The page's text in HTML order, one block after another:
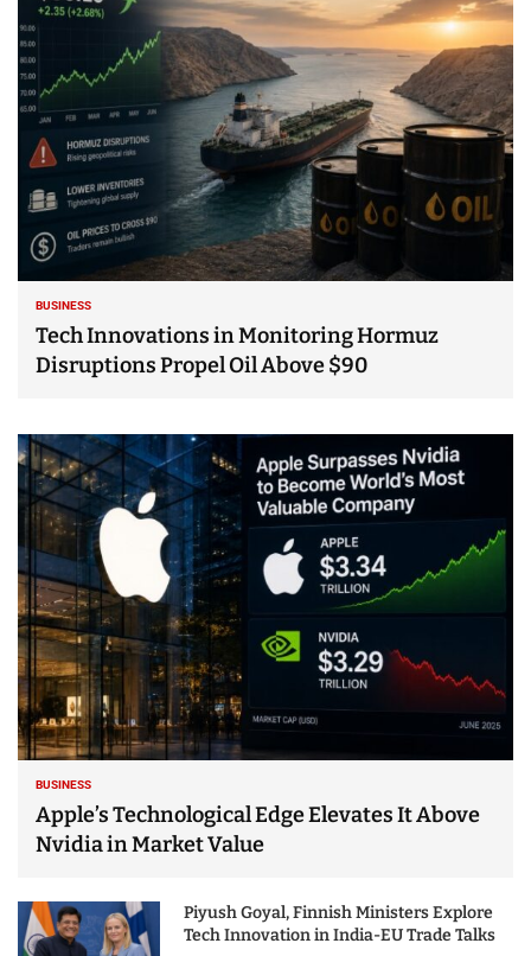
BUSINESS
Tech Innovations in Monitoring Hormuz
Disruptions Propel Oil Above $90
BUSINESS
Apple’s Technological Edge Elevates It Above
Nvidia in Market Value
Piyush Goyal, Finnish Ministers Explore
Tech Innovation in India-EU Trade Talks